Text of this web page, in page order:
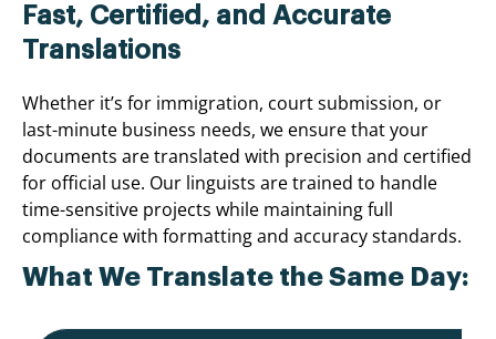
Fast, Certified, and Accurate
Translations
Whether it’s for immigration, court submission, or
last-minute business needs, we ensure that your
documents are translated with precision and certified
for official use. Our linguists are trained to handle
time-sensitive projects while maintaining full
compliance with formatting and accuracy standards.
What We Translate the Same Day: